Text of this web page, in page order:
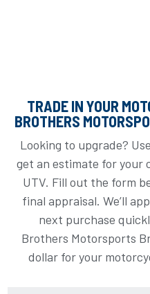
TRADE IN YOUR
BROTHERS
Looking to upgrade?
get an estimate for your
UTV. Fill out the form
final appraisal. We’ll
next purchase
Brothers Motorsports
dollar for your